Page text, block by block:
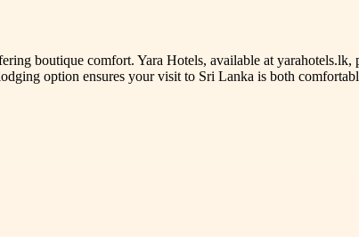
boutique comfort. Yara Hotels, available at yarahotels.lk,
option ensures your visit to Sri Lanka is both